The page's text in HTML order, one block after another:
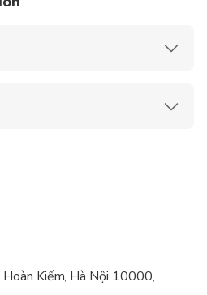
Hoàn Kiếm, Hà Nội 10000,